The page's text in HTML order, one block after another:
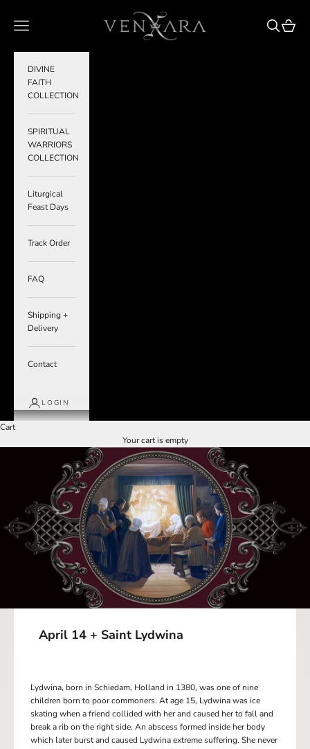
VENXARA
Navigation menu SearchCart
DIVINE
FAITH
COLLECTION
SPIRITUAL
WARRIORS
COLLECTION
Liturgical
Feast Days
Track Order
FAQ
Shipping +
Delivery
Contact
LOGIN
Cart
Your cart is empty
April 14 + Saint Lydwina
Lydwina, born in Schiedam, Holland in 1380, was one of nine
children born to poor commoners. At age 15, Lydwina was ice
skating when a friend collided with her and caused her to fall and
break a rib on the right side. An abscess formed inside her body
which later burst and caused Lydwina extreme suffering. She never